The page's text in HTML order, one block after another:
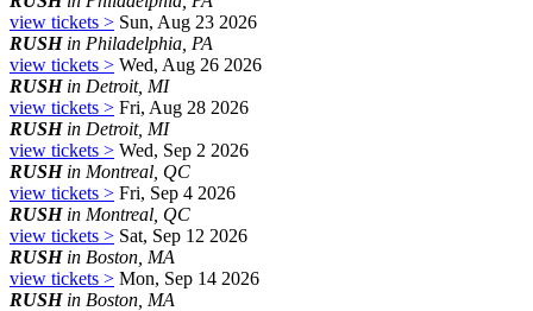
view tickets > Sun, Aug 23 2026
RUSHin Philadelphia, PA
view tickets > Wed, Aug 26 2026
RUSHin Detroit, MI
view tickets > Fri, Aug 28 2026
RUSHin Detroit, MI
view tickets > Wed, Sep 2 2026
RUSHin Montreal, QC
view tickets > Fri, Sep 4 2026
RUSHin Montreal, QC
view tickets > Sat, Sep 12 2026
RUSHin Boston, MA
view tickets > Mon, Sep 14 2026
RUSHin Boston, MA